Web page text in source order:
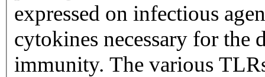
expressed on infectious
cytokines necessary for the
immunity. The various